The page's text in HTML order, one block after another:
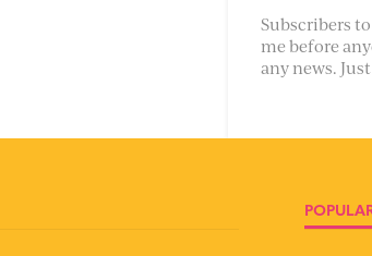
Subscribers
me before
any news.